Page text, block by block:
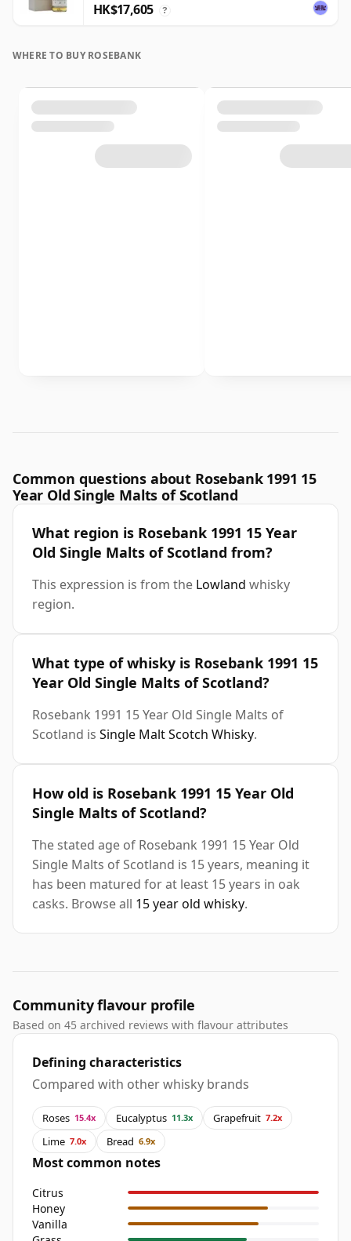
HK$17,605 ?
WHERE TO BUY ROSEBANK
Common questions about Rosebank 1991 15
Year Old Single Malts of Scotland
What region is Rosebank 1991 15 Year
Old Single Malts of Scotland from?
This expression is from the Lowland whisky
region.
What type of whisky is Rosebank 1991 15
Year Old Single Malts of Scotland?
Rosebank 1991 15 Year Old Single Malts of
Scotland is Single Malt Scotch Whisky.
How old is Rosebank 1991 15 Year Old
Single Malts of Scotland?
The stated age of Rosebank 1991 15 Year Old
Single Malts of Scotland is 15 years, meaning it
has been matured for at least 15 years in oak
casks. Browse all 15 year old whisky.
Community flavour profile
Based on 45 archived reviews with flavour attributes
Defining characteristics
Compared with other whisky brands
Roses 15.4x Eucalyptus 11.3x Grapefruit 7.2x
Lime 7.0x Bread 6.9x
Most common notes
Citrus
Honey
Vanilla